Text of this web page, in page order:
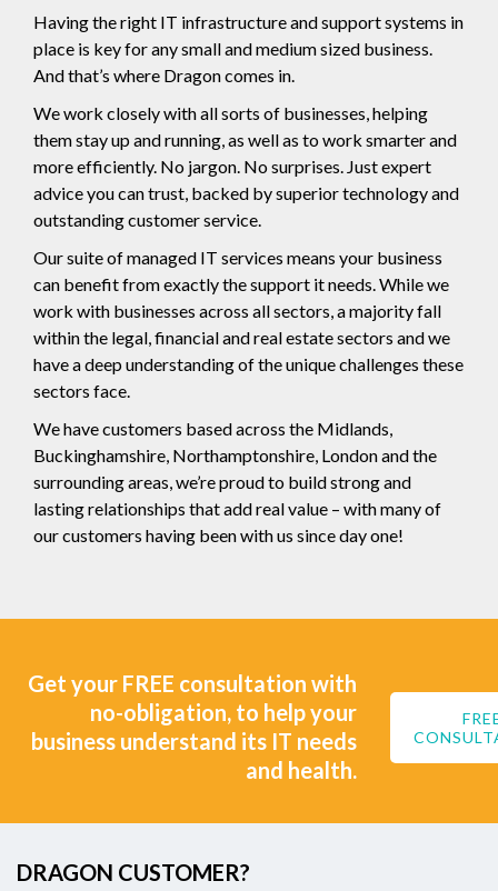
Having the right IT infrastructure and support systems in
place is key for any small and medium sized business.
And that’s where Dragon comes in.
We work closely with all sorts of businesses, helping
them stay up and running, as well as to work smarter and
more efficiently. No jargon. No surprises. Just expert
advice you can trust, backed by superior technology and
outstanding customer service.
Our suite of managed IT services means your business
can benefit from exactly the support it needs. While we
work with businesses across all sectors, a majority fall
within the legal, financial and real estate sectors and we
have a deep understanding of the unique challenges these
sectors face.
We have customers based across the Midlands,
Buckinghamshire, Northamptonshire, London and the
surrounding areas, we’re proud to build strong and
lasting relationships that add real value – with many of
our customers having been with us since day one!
Get your FREE consultation with
no-obligation, to help your
business understand its IT needs
and health.
DRAGON CUSTOMER?